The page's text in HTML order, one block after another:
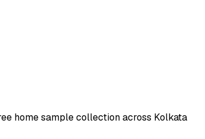
home sample collection across Kolkata